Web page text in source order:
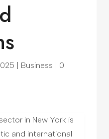
| Business | 0
in New York is
and international